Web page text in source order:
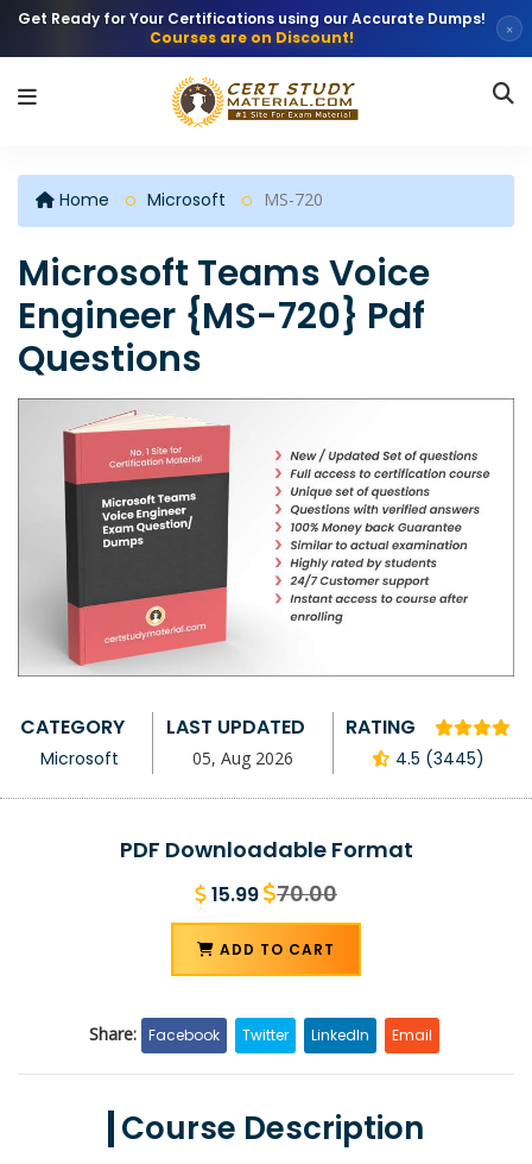
Get Ready for Your Certifications using our Accurate Dumps!
Courses are on Discount!
×
Home Microsoft MS-720
Microsoft Teams Voice
Engineer {MS-720} Pdf
Questions
CATEGORY
Microsoft
LAST UPDATED
05, Aug 2026
RATING
4.5 (3445)
PDF Downloadable Format
15.99 70.00
ADD TO CART
Share: Facebook Twitter LinkedIn Email
Course Description